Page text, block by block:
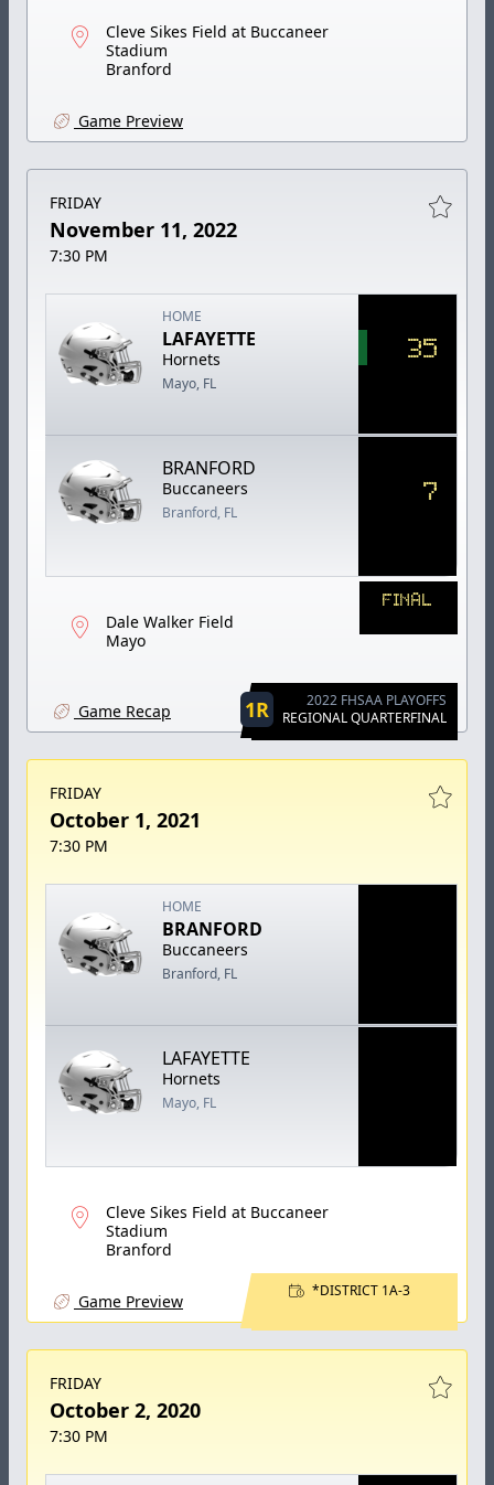
Cleve Sikes Field at Buccaneer
Stadium
Branford
Game Preview
FRIDAY
November 11, 2022
7:30 PM
HOME
LAFAYETTE
Hornets
Mayo, FL
35
BRANFORD
Buccaneers
Branford, FL
7
Dale Walker Field
Mayo
FINAL
Game Recap 1R
2022 FHSAA PLAYOFFS
REGIONAL QUARTERFINAL
FRIDAY
October 1, 2021
7:30 PM
HOME
BRANFORD
Buccaneers
Branford, FL
LAFAYETTE
Hornets
Mayo, FL
Cleve Sikes Field at Buccaneer
Stadium
Branford
Game Preview
*DISTRICT 1A-3
FRIDAY
October 2, 2020
7:30 PM